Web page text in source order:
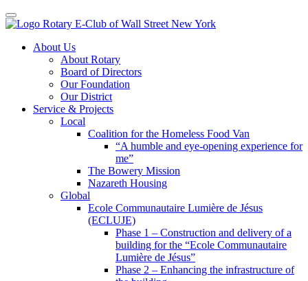
Toggle navigation
Skip
About Us
About Rotary
Board of Directors
Our Foundation
Our District
Service & Projects
Local
Coalition for the Homeless Food Van
“A humble and eye-opening experience for
me”
The Bowery Mission
Nazareth Housing
Global
Ecole Communautaire Lumière de Jésus
(ECLUJE)
Phase 1 – Construction and delivery of a
building for the “Ecole Communautaire
Lumière de Jésus”
Phase 2 – Enhancing the infrastructure of